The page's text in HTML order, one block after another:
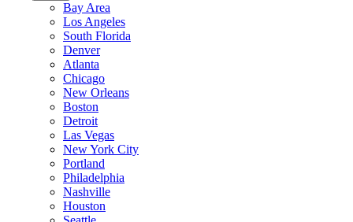
Bay Area
Los Angeles
South Florida
Denver
Atlanta
Chicago
New Orleans
Boston
Detroit
Las Vegas
New York City
Portland
Philadelphia
Nashville
Houston